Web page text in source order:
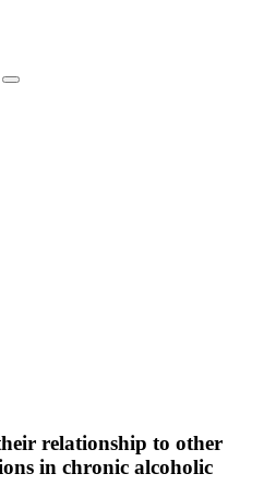
relationship to other
in chronic alcoholic